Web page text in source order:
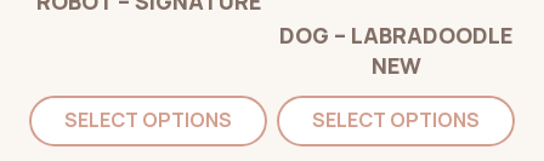
SELECT OPTIONS
DOG – LABRADOODLE
NEW
SELECT OPTIONS